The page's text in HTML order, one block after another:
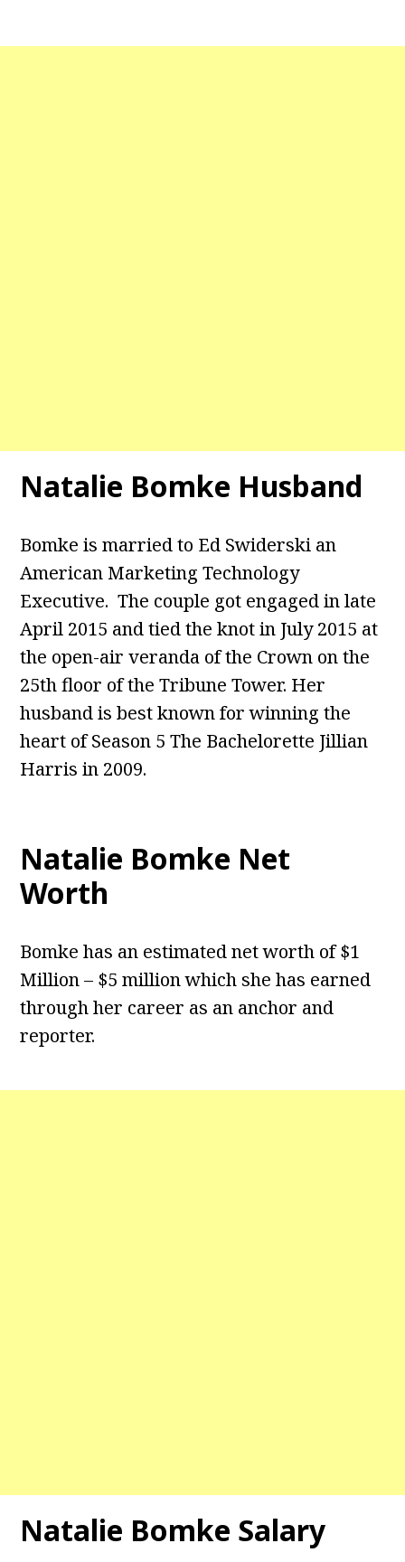
Natalie Bomke Husband
Bomke is married to Ed Swiderski an
American Marketing Technology
Executive. The couple got engaged in late
April 2015 and tied the knot in July 2015 at
the open-air veranda of the Crown on the
25th floor of the Tribune Tower. Her
husband is best known for winning the
heart of Season 5 The Bachelorette Jillian
Harris in 2009.
Natalie Bomke Net
Worth
Bomke has an estimated net worth of $1
Million – $5 million which she has earned
through her career as an anchor and
reporter.
Natalie Bomke Salary